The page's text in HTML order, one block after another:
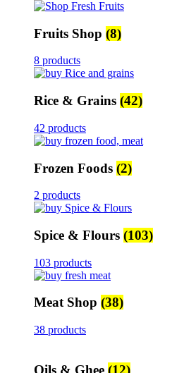
Fruits Shop (8)
8 products
Rice & Grains (42)
42 products
Frozen Foods (2)
2 products
Spice & Flours (103)
103 products
Meat Shop (38)
38 products
Oils & Ghee (12)